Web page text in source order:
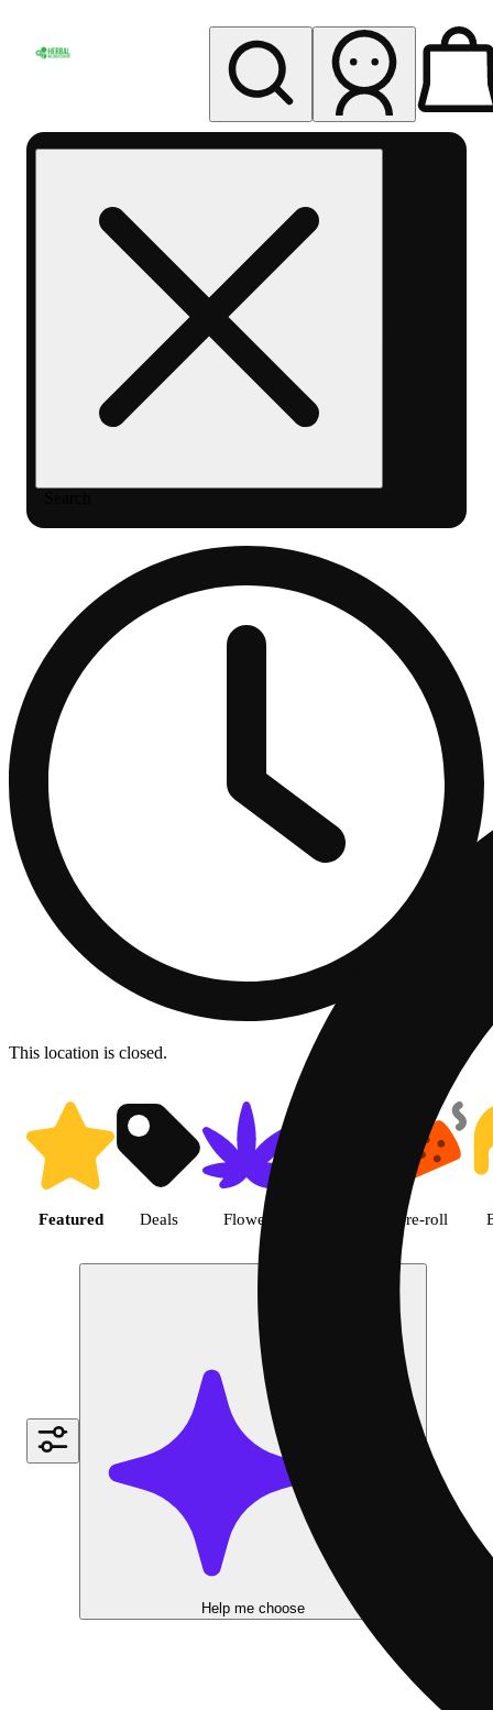
Wellness
This location is closed.
Shop featured cannabis
Featured Deals Flower Pre-roll
Help me choose